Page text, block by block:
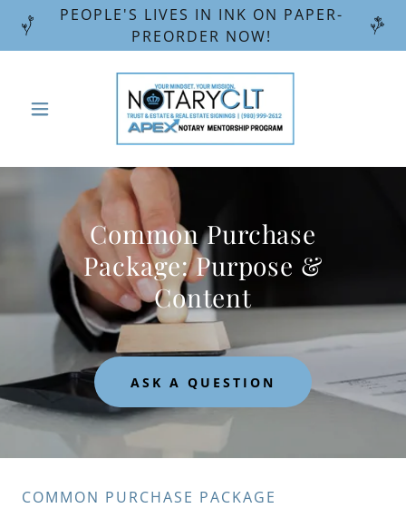
PEOPLE'S LIVES IN INK ON PAPER-
PREORDER NOW!
Common Purchase
Package: Purpose &
Content
ASK A QUESTION
COMMON PURCHASE PACKAGE